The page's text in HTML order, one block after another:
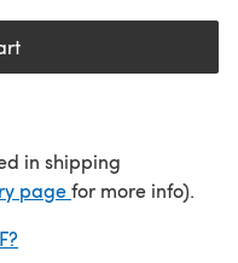
in shipping
page(opens in a new
for more info).